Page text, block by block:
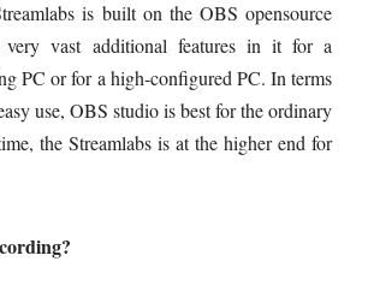
is built on the OBS opensource
vast additional features in it for a
PC or for a high-configured PC. In terms
use, OBS studio is best for the ordinary
the Streamlabs is at the higher end for